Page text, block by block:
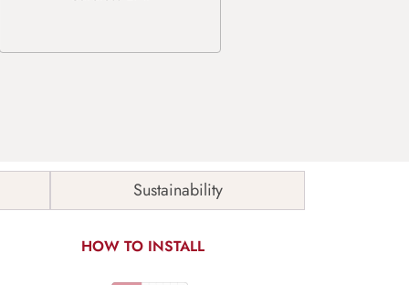
Sustainability
HOW TO INSTALL